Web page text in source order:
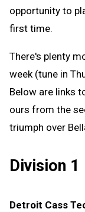
opportunity to
first time.
There's plenty
week (tune in
Below are links
ours from the
triumph over
Division 1
Detroit Cass